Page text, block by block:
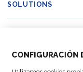
CONFIGURACIÓN
SOLUTIONS
ACTIVITIES